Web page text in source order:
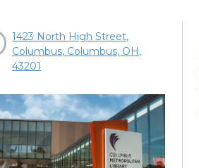
1423 North High Street,
Columbus, Columbus, OH,
43201